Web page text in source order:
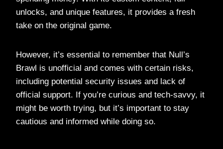
unlocks, and unique features, it provides a fresh
take on the original game.
However, it’s essential to remember that Null’s
Brawl is unofficial and comes with certain risks,
including potential security issues and lack of
official support. If you’re curious and tech-savvy, it
might be worth trying, but it’s important to stay
cautious and informed while doing so.